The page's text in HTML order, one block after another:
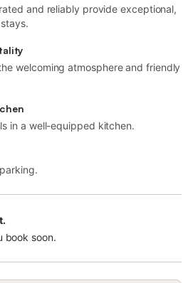
and reliably provide exceptional,
welcoming atmosphere and friendly
in a well-equipped kitchen.
book soon.